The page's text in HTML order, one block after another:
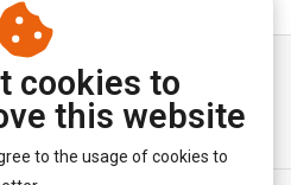
cookies to
this website
to the usage of cookies to